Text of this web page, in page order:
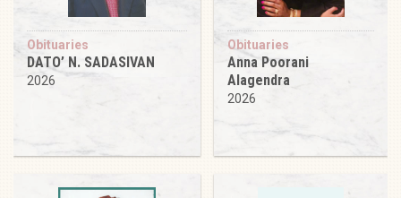
Obituaries
DATO’ N. SADASIVAN
2026
Obituaries
Anna Poorani
Alagendra
2026